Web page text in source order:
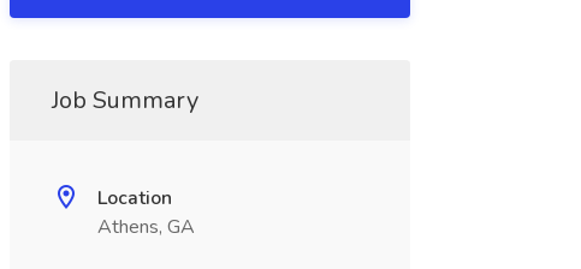
Job Summary
Location
Athens, GA